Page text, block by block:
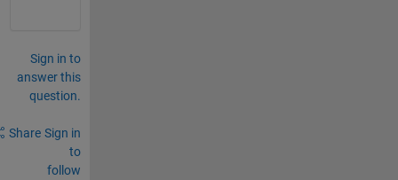
Sign in to
answer this
question.
Share Sign in
to
follow